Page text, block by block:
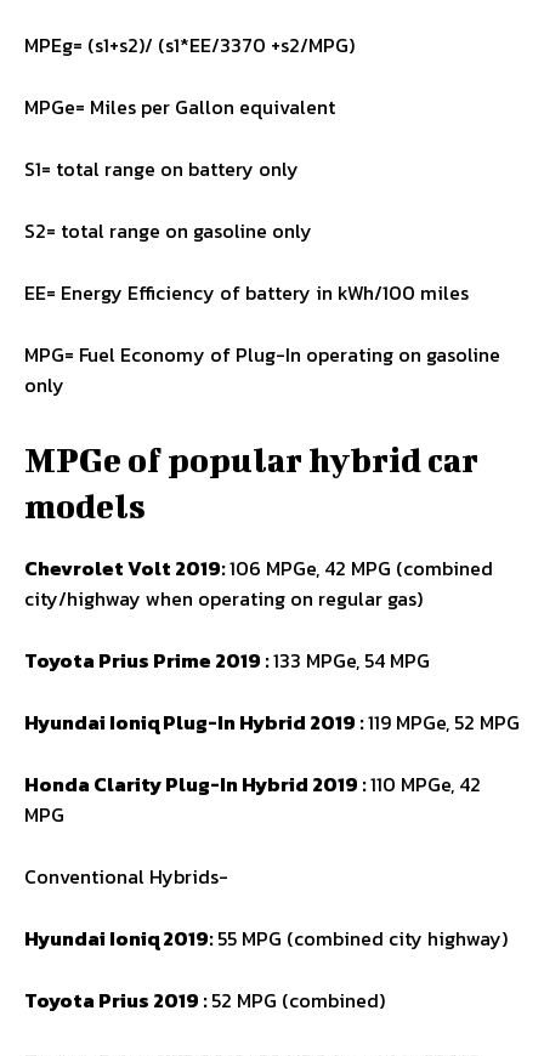
MPEg= (s1+s2)/ (s1*EE/3370 +s2/MPG)
MPGe= Miles per Gallon equivalent
S1= total range on battery only
S2= total range on gasoline only
EE= Energy Efficiency of battery in kWh/100 miles
MPG= Fuel Economy of Plug-In operating on gasoline
only
MPGe of popular hybrid car
models
Chevrolet Volt 2019:106 MPGe, 42 MPG (combined
city/highway when operating on regular gas)
Toyota Prius Prime 2019 :133 MPGe, 54 MPG
Hyundai Ioniq Plug-In Hybrid 2019 :119 MPGe, 52 MPG
Honda Clarity Plug-In Hybrid 2019 :110 MPGe, 42
MPG
Conventional Hybrids-
Hyundai Ioniq 2019:55 MPG (combined city highway)
Toyota Prius 2019 :52 MPG (combined)